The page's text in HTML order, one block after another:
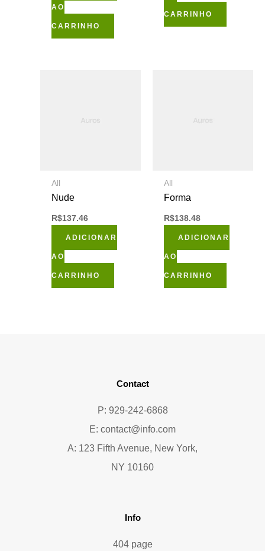
AO
CARRINHO
CARRINHO
All
Nude
R$137.46
ADICIONAR
AO
CARRINHO
All
Forma
R$138.48
ADICIONAR
AO
CARRINHO
Contact
P: 929-242-6868
E: contact@info.com
A: 123 Fifth Avenue, New York,
NY 10160
Info
404 page